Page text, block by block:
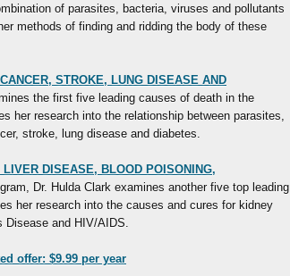
of parasites, bacteria, viruses and pollutants
methods of finding and ridding the body of these
STROKE, LUNG DISEASE AND
the first five leading causes of death in the
her research into the relationship between parasites,
stroke, lung disease and diabetes.
DISEASE, BLOOD POISONING,
Dr. Hulda Clark examines another five top leading
her research into the causes and cures for kidney
Disease and HIV/AIDS.
offer: $9.99 per year